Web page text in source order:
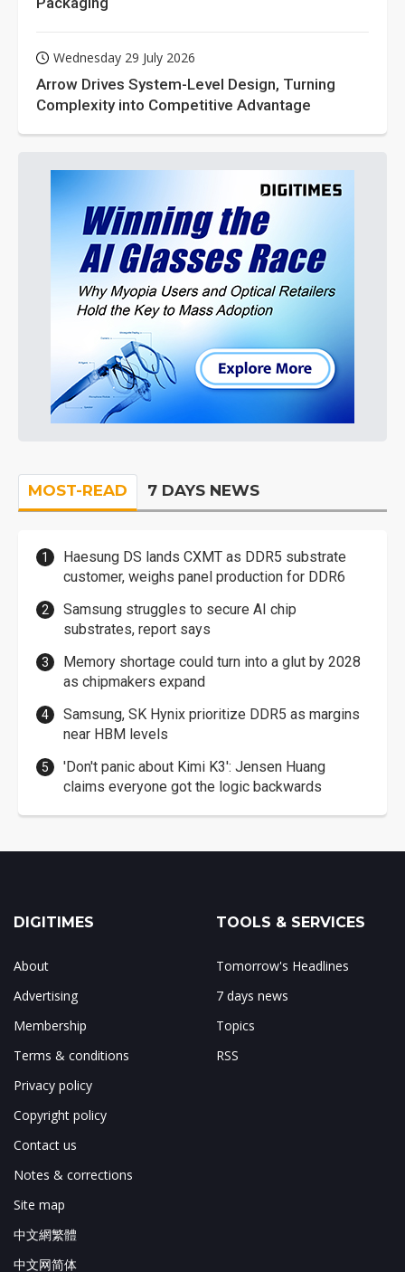
Wednesday 29 July 2026
Arrow Drives System-Level Design, Turning
Complexity into Competitive Advantage
MOST-READ 7 DAYS NEWS
Haesung DS lands CXMT as DDR5 substrate
customer, weighs panel production for DDR6
Samsung struggles to secure AI chip
substrates, report says
Memory shortage could turn into a glut by 2028
as chipmakers expand
Samsung, SK Hynix prioritize DDR5 as margins
near HBM levels
'Don't panic about Kimi K3': Jensen Huang
claims everyone got the logic backwards
DIGITIMES
About
Advertising
Membership
Terms & conditions
Privacy policy
Copyright policy
Contact us
Notes & corrections
Site map
中文網繁體
中文网简体
TOOLS & SERVICES
Tomorrow's Headlines
7 days news
Topics
RSS